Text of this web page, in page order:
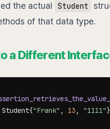
the actual Student
of that data type.
a Different
Student{"Frank" , 13 , "1111"}